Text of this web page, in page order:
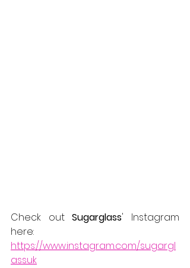
Check out Sugarglass' Instagram
here:
https://www.instagram.com/sugargl
assuk